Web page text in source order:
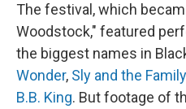
The festival, which
Woodstock," featured
the biggest names in
Wonder, Sly and the
B.B. King. But footage of